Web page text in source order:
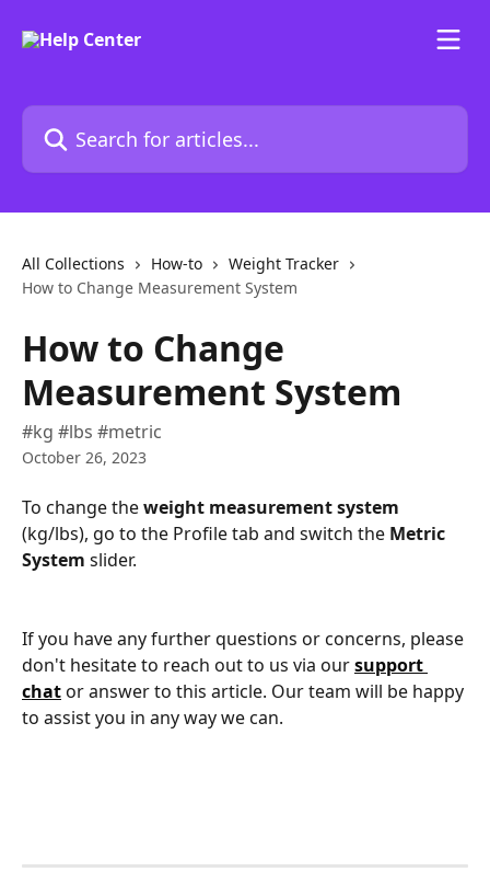
Search for articles...
All Collections How-to
Weight Tracker
How to Change Measurement System
How to Change
Measurement System
#kg #lbs #metric
October 26, 2023
To change the weight measurement system
(kg/lbs), go to the Profile tab and switch the Metric
System slider.
If you have any further questions or concerns, please
don't hesitate to reach out to us via our support
chator answer to this article. Our team will be happy
to assist you in any way we can.